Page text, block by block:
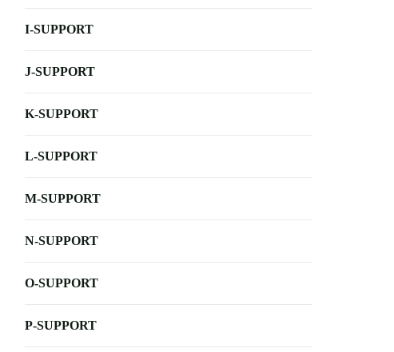
I-SUPPORT
J-SUPPORT
K-SUPPORT
L-SUPPORT
M-SUPPORT
N-SUPPORT
O-SUPPORT
P-SUPPORT